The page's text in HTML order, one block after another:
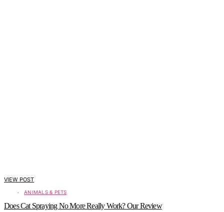
VIEW POST
ANIMALS & PETS
Does Cat Spraying No More Really Work? Our Review